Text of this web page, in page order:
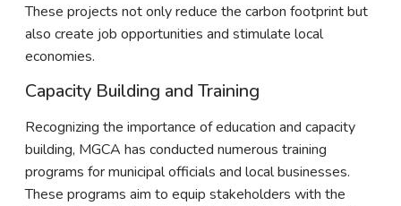
These projects not only reduce the carbon footprint but
also create job opportunities and stimulate local
economies.
Capacity Building and Training
Recognizing the importance of education and capacity
building, MGCA has conducted numerous training
programs for municipal officials and local businesses.
These programs aim to equip stakeholders with the